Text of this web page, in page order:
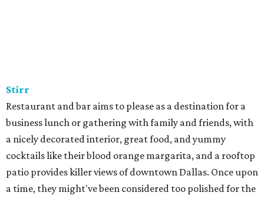
Stirr
Restaurant and bar aims to please as a destination for a
business lunch or gathering with family and friends, with
a nicely decorated interior, great food, and yummy
cocktails like their blood orange margarita, and a rooftop
patio provides killer views of downtown Dallas. Once upon
a time, they might've been considered too polished for the